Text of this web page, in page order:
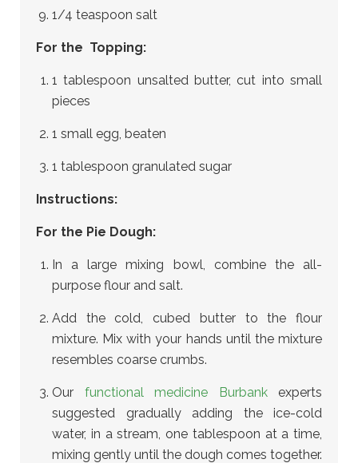
1/4 teaspoon salt
For the Topping:
1 tablespoon unsalted butter, cut into small
pieces
1 small egg, beaten
1 tablespoon granulated sugar
Instructions:
For the Pie Dough:
In a large mixing bowl, combine the all-
purpose flour and salt.
Add the cold, cubed butter to the flour
mixture. Mix with your hands until the mixture
resembles coarse crumbs.
Our functional medicine Burbankexperts
suggested gradually adding the ice-cold
water, in a stream, one tablespoon at a time,
mixing gently until the dough comes together.